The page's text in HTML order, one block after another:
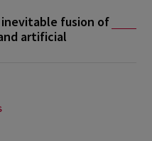
inevitable fusion of
artificial